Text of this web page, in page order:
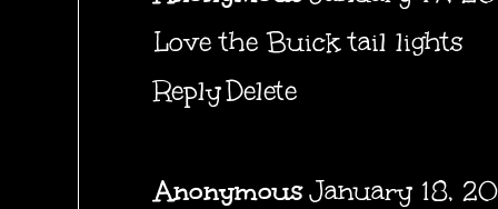
Love the Buick tail lights
ReplyDelete
AnonymousJanuary 18,